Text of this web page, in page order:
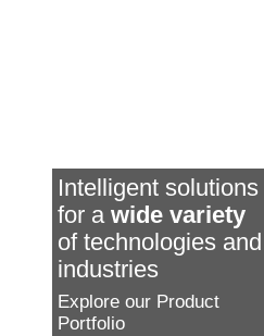
Intelligent solutions
for a wide variety
of technologies and
industries
Explore our Product
Portfolio